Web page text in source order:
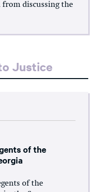
from discussing the
Justice
of the
of the